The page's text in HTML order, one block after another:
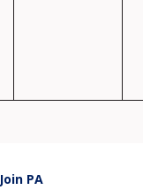
Join PA